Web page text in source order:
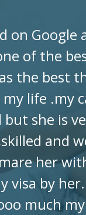
on Google
of the
the best
life .my
she is
and
her
visa by
much